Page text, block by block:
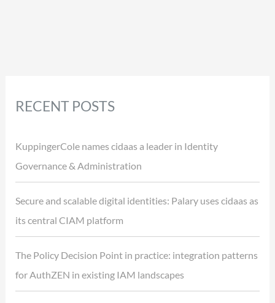
RECENT POSTS
KuppingerCole names cidaas a leader in Identity
Governance & Administration
Secure and scalable digital identities: Palary uses cidaas as
its central CIAM platform
The Policy Decision Point in practice: integration patterns
for AuthZEN in existing IAM landscapes